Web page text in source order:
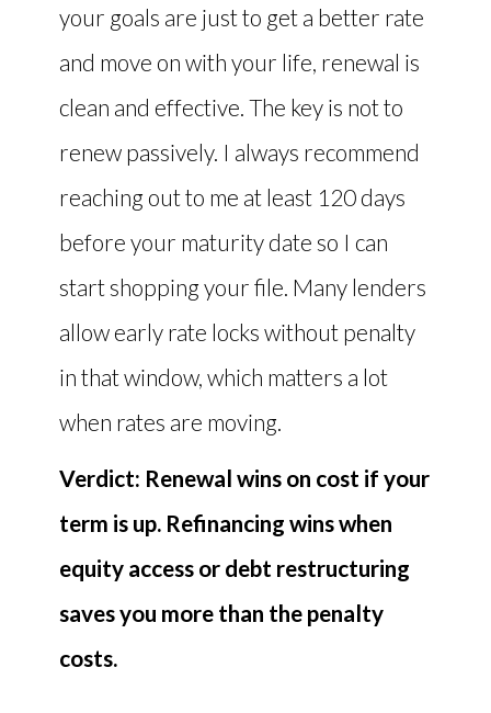
your goals are just to get a better rate
and move on with your life, renewal is
clean and effective. The key is not to
renew passively. I always recommend
reaching out to me at least 120 days
before your maturity date so I can
start shopping your file. Many lenders
allow early rate locks without penalty
in that window, which matters a lot
when rates are moving.
Verdict: Renewal wins on cost if your
term is up. Refinancing wins when
equity access or debt restructuring
saves you more than the penalty
costs.